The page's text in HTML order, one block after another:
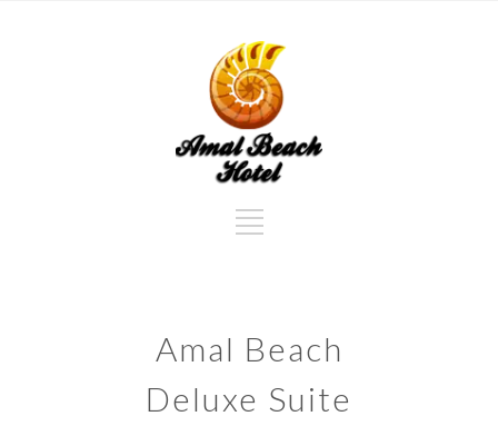
Amal Beach
Deluxe Suite